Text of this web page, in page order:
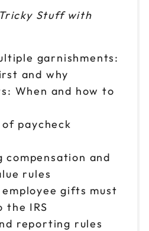
Stuff with
garnishments:
and why
When and how to
paycheck
compensation and
rules
gifts must
the IRS
reporting rules